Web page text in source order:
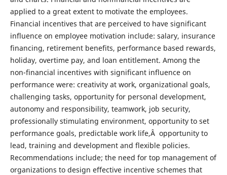
applied to a great extent to motivate the employees.
Financial incentives that are perceived to have significant
influence on employee motivation include: salary, insurance
financing, retirement benefits, performance based rewards,
holiday, overtime pay, and loan entitlement. Among the
non-financial incentives with significant influence on
performance were: creativity at work, organizational goals,
challenging tasks, opportunity for personal development,
autonomy and responsibility, teamwork, job security,
professionally stimulating environment, opportunity to set
performance goals, predictable work life,Â opportunity to
lead, training and development and flexible policies.
Recommendations include; the need for top management of
organizations to design effective incentive schemes that